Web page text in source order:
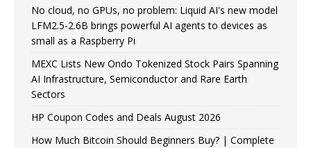
No cloud, no GPUs, no problem: Liquid AI's new model
LFM2.5-2.6B brings powerful AI agents to devices as
small as a Raspberry Pi
MEXC Lists New Ondo Tokenized Stock Pairs Spanning
AI Infrastructure, Semiconductor and Rare Earth
Sectors
HP Coupon Codes and Deals August 2026
How Much Bitcoin Should Beginners Buy? | Complete